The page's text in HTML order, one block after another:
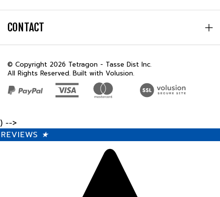
CONTACT
© Copyright 2026 Tetragon - Tasse Dist Inc.
All Rights Reserved. Built with Volusion.
) -->
REVIEWS ★